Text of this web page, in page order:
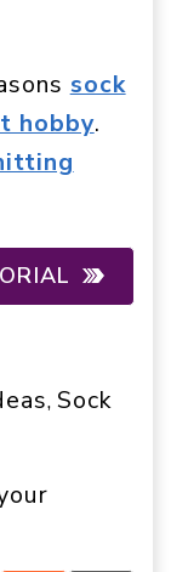
sock
hobby.
, Sock